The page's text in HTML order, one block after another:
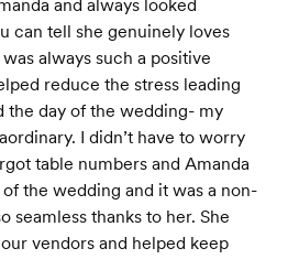
and always looked
can tell she genuinely loves
always such a positive
reduce the stress leading
the day of the wedding- my
I didn’t have to worry
table numbers and Amanda
the wedding and it was a non-
seamless thanks to her. She
vendors and helped keep